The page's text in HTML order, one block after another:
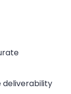
deliverability